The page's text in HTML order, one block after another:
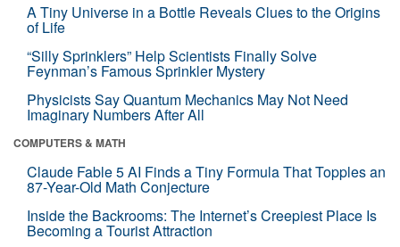
A Tiny Universe in a Bottle Reveals Clues to the Origins
of Life
“Silly Sprinklers” Help Scientists Finally Solve
Feynman’s Famous Sprinkler Mystery
Physicists Say Quantum Mechanics May Not Need
Imaginary Numbers After All
COMPUTERS & MATH
Claude Fable 5 AI Finds a Tiny Formula That Topples an
87-Year-Old Math Conjecture
Inside the Backrooms: The Internet’s Creepiest Place Is
Becoming a Tourist Attraction